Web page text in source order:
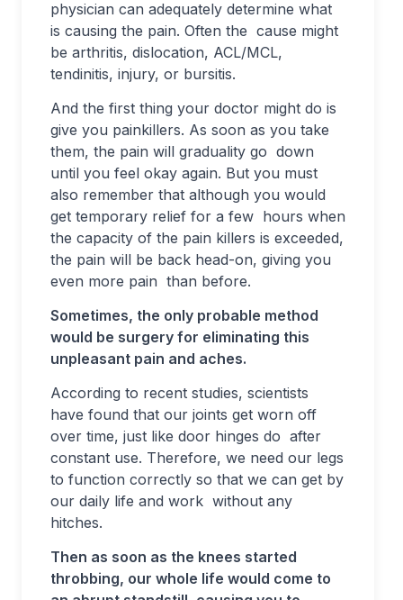
physician can adequately determine what
is causing the pain. Often the cause might
be arthritis, dislocation, ACL/MCL,
tendinitis, injury, or bursitis.
And the first thing your doctor might do is
give you painkillers. As soon as you take
them, the pain will graduality go down
until you feel okay again. But you must
also remember that although you would
get temporary relief for a few hours when
the capacity of the pain killers is exceeded,
the pain will be back head-on, giving you
even more pain than before.
Sometimes, the only probable method
would be surgery for eliminating this
unpleasant pain and aches.
According to recent studies, scientists
have found that our joints get worn off
over time, just like door hinges do after
constant use. Therefore, we need our legs
to function correctly so that we can get by
our daily life and work without any
hitches.
Then as soon as the knees started
throbbing, our whole life would come to